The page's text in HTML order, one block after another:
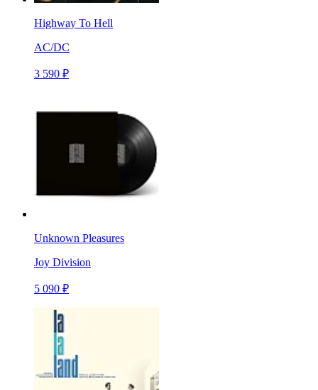
Highway To Hell
AC/DC
3 590 ₽
Unknown Pleasures
Joy Division
5 090 ₽